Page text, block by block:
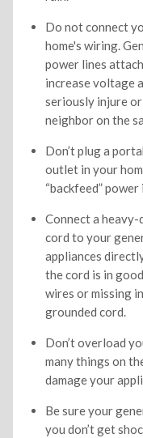
Do not connect
home's wiring.
power lines
increase voltage
seriously injure
neighbor on the
Don’t plug a
outlet in your
“backfeed”
Connect a
cord to your
appliances
the cord is in
wires or missing
grounded cord.
Don’t overload
many things on
damage your
Be sure your
you don’t get